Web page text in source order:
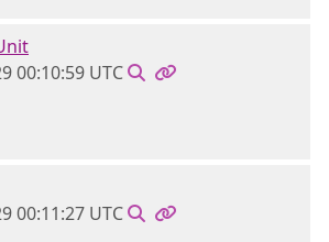
00:10:59 UTC
00:11:27 UTC